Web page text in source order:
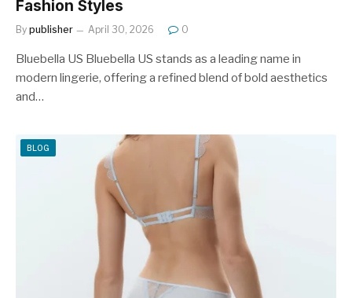
Fashion Styles
By publisher April 30, 2026 0
Bluebella US Bluebella US stands as a leading name in
modern lingerie, offering a refined blend of bold aesthetics
and…
BLOG